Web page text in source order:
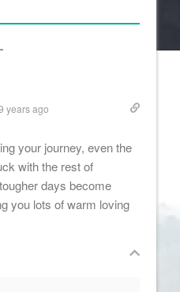
years ago
your journey, even the
with the rest of
days become
you lots of warm loving